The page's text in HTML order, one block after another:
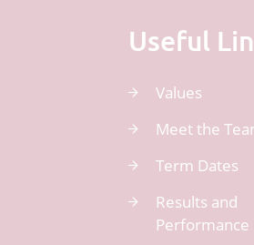
Useful
Values
Meet the
Term Dates
Results and
Performance